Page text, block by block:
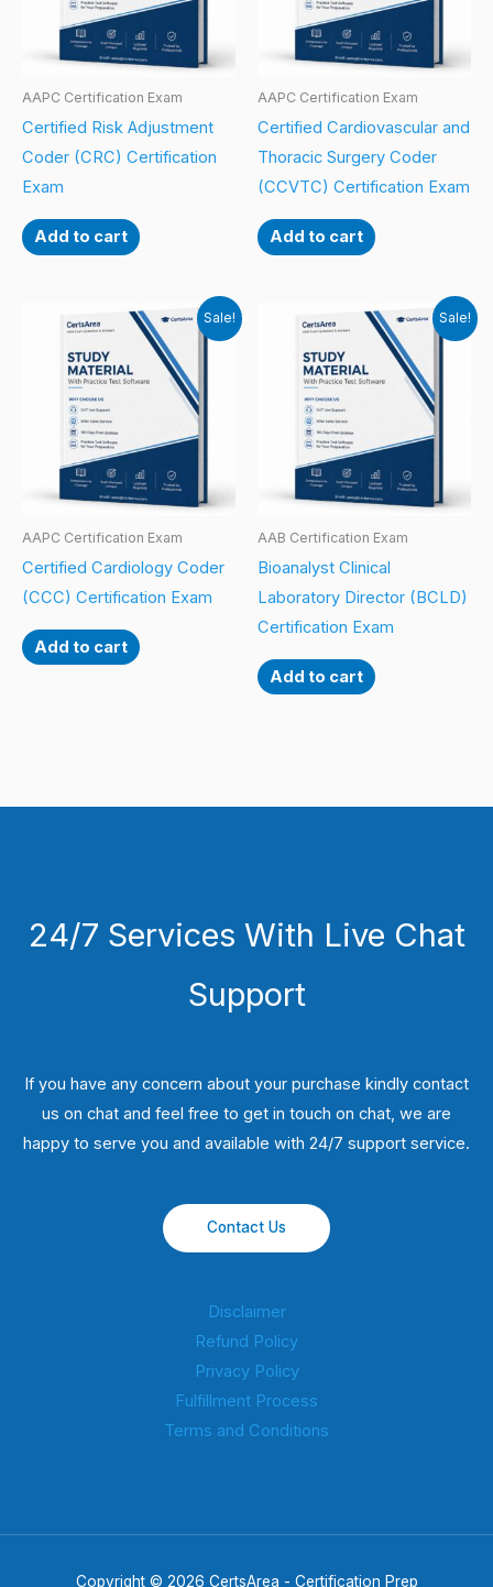
AAPC Certification Exam
Certified Risk Adjustment
Coder (CRC) Certification
Exam
Add to cart
AAPC Certification Exam
Certified Cardiovascular and
Thoracic Surgery Coder
(CCVTC) Certification Exam
Add to cart
Sale!
AAPC Certification Exam
Certified Cardiology Coder
(CCC) Certification Exam
Add to cart
Sale!
AAB Certification Exam
Bioanalyst Clinical
Laboratory Director (BCLD)
Certification Exam
Add to cart
24/7 Services With Live Chat
Support
If you have any concern about your purchase kindly contact
us on chat and feel free to get in touch on chat, we are
happy to serve you and available with 24/7 support service.
Contact Us
Disclaimer
Refund Policy
Privacy Policy
Fulfillment Process
Terms and Conditions
Copyright © 2026 CertsArea - Certification Prep